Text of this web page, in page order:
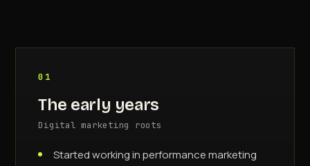
01
The early years
Digital marketing roots
Started working in performance marketing